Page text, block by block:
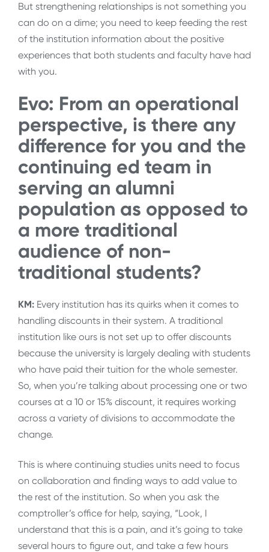
But strengthening relationships is not something you
can do on a dime; you need to keep feeding the rest
of the institution information about the positive
experiences that both students and faculty have had
with you.
Evo: From an operational
perspective, is there any
difference for you and the
continuing ed team in
serving an alumni
population as opposed to
a more traditional
audience of non-
traditional students?
KM: Every institution has its quirks when it comes to
handling discounts in their system. A traditional
institution like ours is not set up to offer discounts
because the university is largely dealing with students
who have paid their tuition for the whole semester.
So, when you’re talking about processing one or two
courses at a 10 or 15% discount, it requires working
across a variety of divisions to accommodate the
change.
This is where continuing studies units need to focus
on collaboration and finding ways to add value to
the rest of the institution. So when you ask the
comptroller’s office for help, saying, “Look, I
understand that this is a pain, and it’s going to take
several hours to figure out, and take a few hours